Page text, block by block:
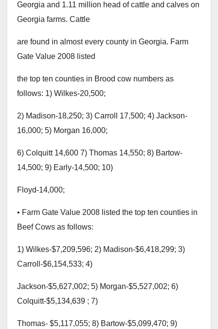
Georgia and 1.11 million head of cattle and calves on
Georgia farms. Cattle
are found in almost every county in Georgia. Farm
Gate Value 2008 listed
the top ten counties in Brood cow numbers as
follows: 1) Wilkes-20,500;
2) Madison-18,250; 3) Carroll 17,500; 4) Jackson-
16,000; 5) Morgan 16,000;
6) Colquitt 14,600 7) Thomas 14,550; 8) Bartow-
14,500; 9) Early-14,500; 10)
Floyd-14,000;
• Farm Gate Value 2008 listed the top ten counties in
Beef Cows as follows:
1) Wilkes-$7,209,596; 2) Madison-$6,418,299; 3)
Carroll-$6,154,533; 4)
Jackson-$5,627,002; 5) Morgan-$5,527,002; 6)
Colquitt-$5,134,639 ; 7)
Thomas- $5,117,055; 8) Bartow-$5,099,470; 9)